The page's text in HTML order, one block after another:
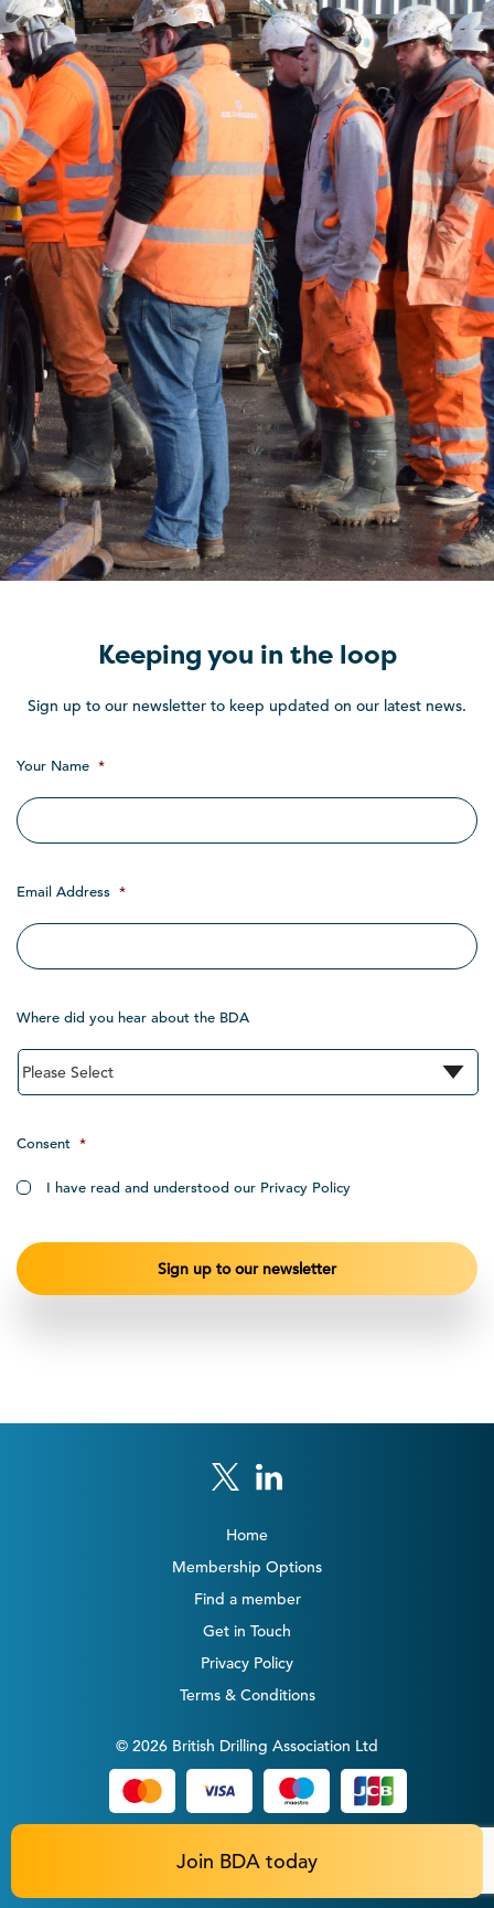
Keeping you in the loop
Sign up to our newsletter to keep updated on our latest news.
Your Name *
Email Address *
Where did you hear about the BDA
Consent *
I have read and understood our Privacy Policy
Home
Membership Options
Find a member
Get in Touch
Privacy Policy
Terms & Conditions
© 2026 British Drilling Association Ltd
Join BDA today